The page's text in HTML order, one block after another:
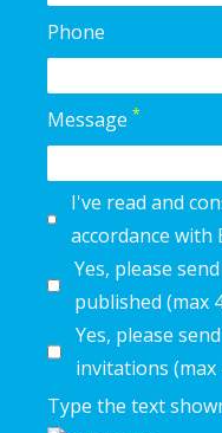
Phone
Message*
I've read and
accordance with
Yes, please
published (max
Yes, please
invitations (max
Type the text